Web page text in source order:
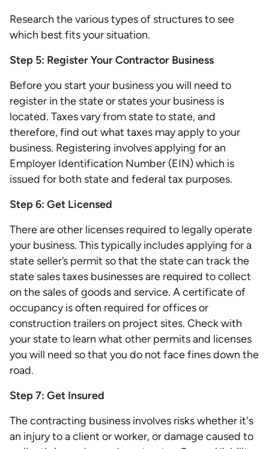
Research the various types of structures to see
which best fits your situation.
Step 5: Register Your Contractor Business
Before you start your business you will need to
register in the state or states your business is
located. Taxes vary from state to state, and
therefore, find out what taxes may apply to your
business. Registering involves applying for an
Employer Identification Number (EIN) which is
issued for both state and federal tax purposes.
Step 6: Get Licensed
There are other licenses required to legally operate
your business. This typically includes applying for a
state seller’s permit so that the state can track the
state sales taxes businesses are required to collect
on the sales of goods and service. A certificate of
occupancy is often required for offices or
construction trailers on project sites. Check with
your state to learn what other permits and licenses
you will need so that you do not face fines down the
road.
Step 7: Get Insured
The contracting business involves risks whether it's
an injury to a client or worker, or damage caused to